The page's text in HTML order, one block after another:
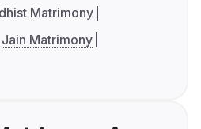
Matrimony
Jain Matrimony